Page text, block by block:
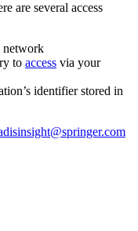
are several access
network
to access via your
identifier stored in